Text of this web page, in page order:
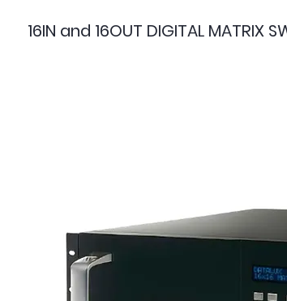
16IN and 16OUT DIGITAL MATRIX